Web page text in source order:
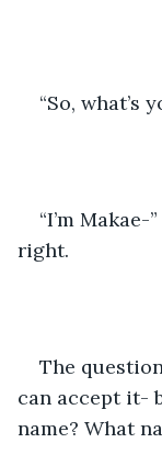
“So, what’s
“I’m
right.
The
can accept it-
name? What